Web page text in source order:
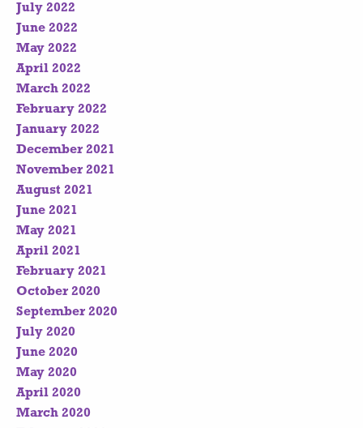
July 2022
June 2022
May 2022
April 2022
March 2022
February 2022
January 2022
December 2021
November 2021
August 2021
June 2021
May 2021
April 2021
February 2021
October 2020
September 2020
July 2020
June 2020
May 2020
April 2020
March 2020